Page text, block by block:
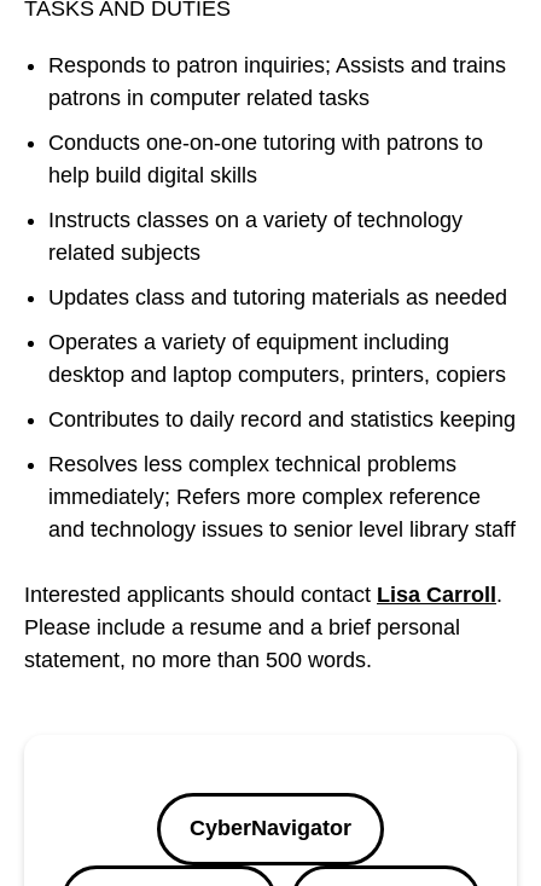
TASKS AND DUTIES
Responds to patron inquiries; Assists and trains
patrons in computer related tasks
Conducts one-on-one tutoring with patrons to
help build digital skills
Instructs classes on a variety of technology
related subjects
Updates class and tutoring materials as needed
Operates a variety of equipment including
desktop and laptop computers, printers, copiers
Contributes to daily record and statistics keeping
Resolves less complex technical problems
immediately; Refers more complex reference
and technology issues to senior level library staff
Interested applicants should contact Lisa Carroll .
Please include a resume and a brief personal
statement, no more than 500 words.
CyberNavigator